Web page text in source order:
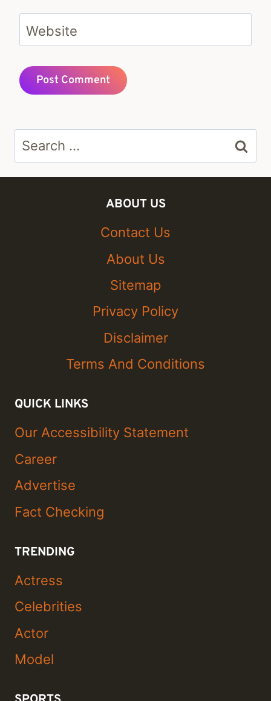
Website
Search
for:
ABOUT US
Contact Us
About Us
Sitemap
Privacy Policy
Disclaimer
Terms And Conditions
QUICK LINKS
Our Accessibility Statement
Career
Advertise
Fact Checking
TRENDING
Actress
Celebrities
Actor
Model